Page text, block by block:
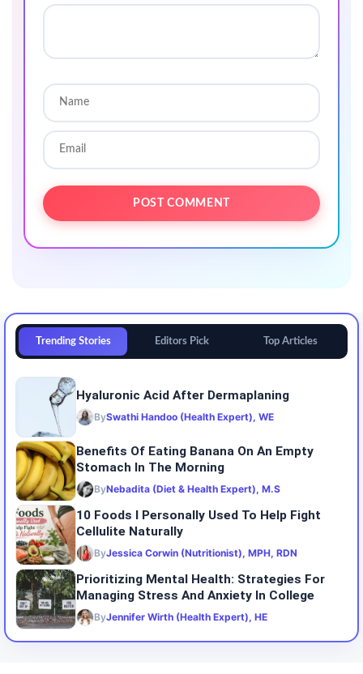
Trending Stories Editors Pick Top Articles
Hyaluronic Acid After Dermaplaning
BySwathi Handoo (Health Expert), WE
Benefits Of Eating Banana On An Empty
Stomach In The Morning
ByNebadita (Diet & Health Expert), M.S
10 Foods I Personally Used To Help Fight
Cellulite Naturally
ByJessica Corwin (Nutritionist), MPH, RDN
Prioritizing Mental Health: Strategies For
Managing Stress And Anxiety In College
ByJennifer Wirth (Health Expert), HE